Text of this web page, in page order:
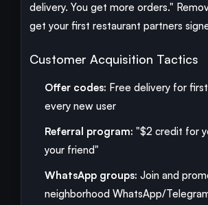
delivery. You get more orders."
get your first restaurant partners
Customer Acquisition Tactics
Offer codes: Free delivery for
every new user
Referral program: "$2 credit for
your friend"
WhatsApp groups: Join and
neighborhood WhatsApp/